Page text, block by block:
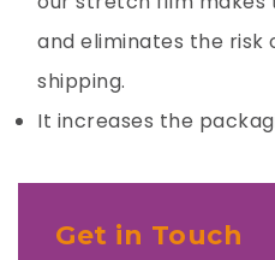
and eliminates the risk
shipping.
It increases the
Get in Touch